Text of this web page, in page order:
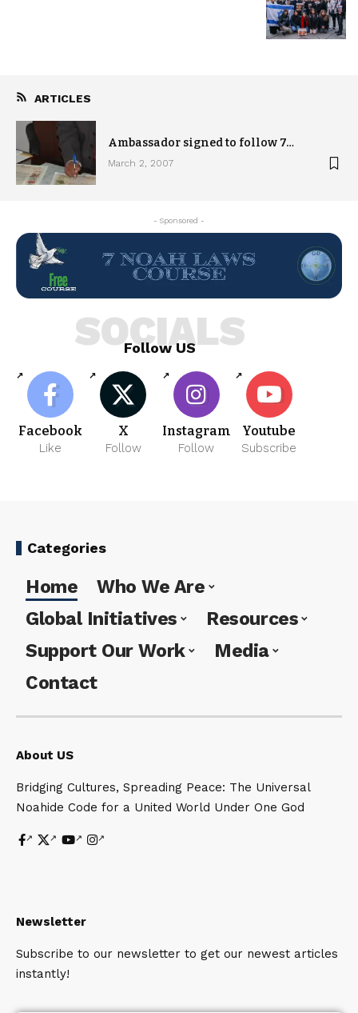
ARTICLES
Ambassador signed to follow 7…
March 2, 2007
- Sponsored -
Follow US
SOCIALS
Facebook
Like
X
Follow
Instagram
Follow
Youtube
Subscribe
Categories
Home
Who We Are
Global Initiatives
Resources
Support Our Work
Media
Contact
About US
Bridging Cultures, Spreading Peace: The Universal
Noahide Code for a United World Under One God
Newsletter
Subscribe to our newsletter to get our newest articles
instantly!